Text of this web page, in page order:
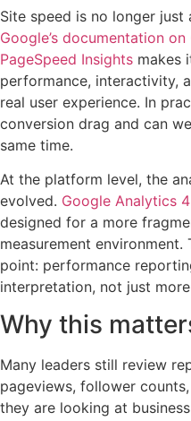
Site speed is no longer
Google’s documentation
PageSpeed Insights makes
performance, interactivity,
real user experience. In
conversion drag and can
same time.
At the platform level, the
evolved. Google Analytics 4
designed for a more
measurement
point: performance
interpretation, not just
Why this
Many leaders still review
pageviews, follower
they are looking at